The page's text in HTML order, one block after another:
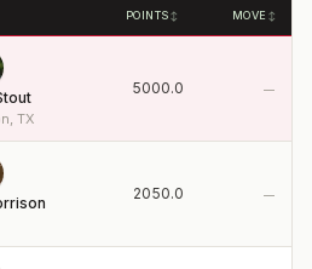
POINTS ↕ MOVE ↕
TX
5000.0 —
2050.0 —